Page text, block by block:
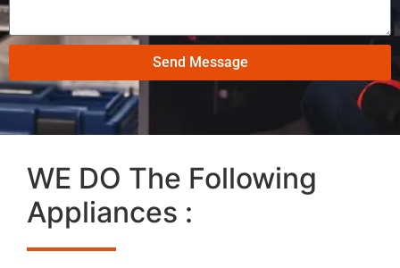
Send Message
WE DO The Following
Appliances :